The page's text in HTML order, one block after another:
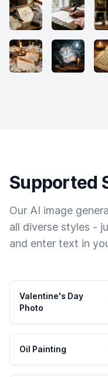
Supported
Our AI image
all diverse styles -
and enter text in
Valentine's Day
Photo
Oil Painting